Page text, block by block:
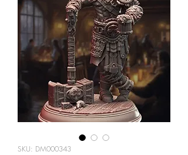
SKU: DM000343